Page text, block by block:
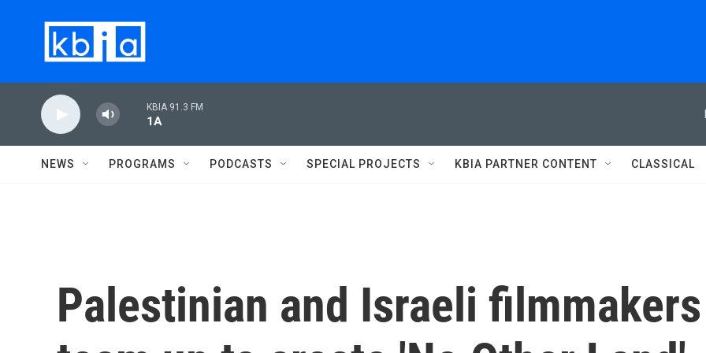
KBIA 91.3 FM
1A
NEWS PROGRAMS PODCASTS SPECIAL PROJECTS KBIA PARTNER CONTENT CLASSICAL
Palestinian and Israeli filmmakers